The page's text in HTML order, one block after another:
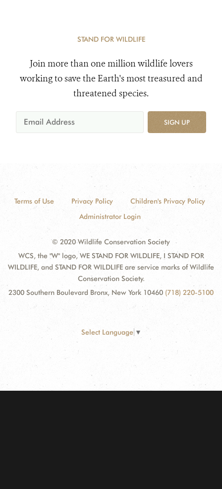
STAND FOR WILDLIFE
Join more than one million wildlife lovers
working to save the Earth's most treasured and
threatened species.
SIGN UP
Terms of Use Privacy Policy
Children's Privacy Policy
Administrator Login
© 2020 Wildlife Conservation Society
WCS, the "W" logo, WE STAND FOR WILDLIFE, I STAND FOR
WILDLIFE, and STAND FOR WILDLIFE are service marks of Wildlife
Conservation Society.
2300 Southern Boulevard Bronx, New York 10460 (718) 220-5100
Select Language ▼